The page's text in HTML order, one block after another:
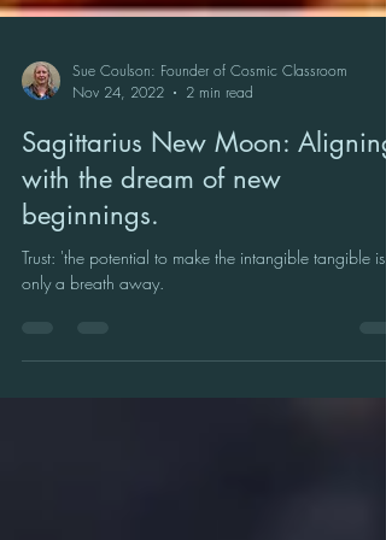
Sue Coulson: Founder of Cosmic Classroom
Nov 24, 2022
2 min read
Sagittarius New Moon: Aligning
with the dream of new
beginnings.